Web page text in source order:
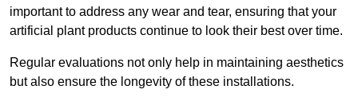
important to address any wear and tear, ensuring that your
artificial plant products continue to look their best over time.
Regular evaluations not only help in maintaining aesthetics
but also ensure the longevity of these installations.